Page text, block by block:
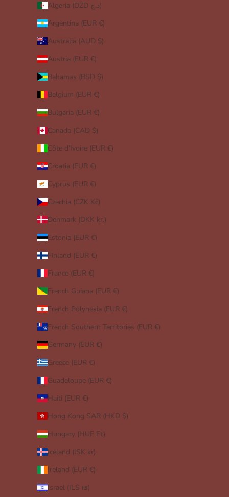
Algeria (DZD د.ج)
Argentina (EUR €)
Australia (AUD $)
Austria (EUR €)
Bahamas (BSD $)
Belgium (EUR €)
Bulgaria (EUR €)
Canada (CAD $)
Côte d’Ivoire (EUR €)
Croatia (EUR €)
Cyprus (EUR €)
Czechia (CZK Kč)
Denmark (DKK kr.)
Estonia (EUR €)
Finland (EUR €)
France (EUR €)
French Guiana (EUR €)
French Polynesia (EUR €)
French Southern Territories (EUR €)
Germany (EUR €)
Greece (EUR €)
Guadeloupe (EUR €)
Haiti (EUR €)
Hong Kong SAR (HKD $)
Hungary (HUF Ft)
Iceland (ISK kr)
Ireland (EUR €)
Israel (ILS ₪)